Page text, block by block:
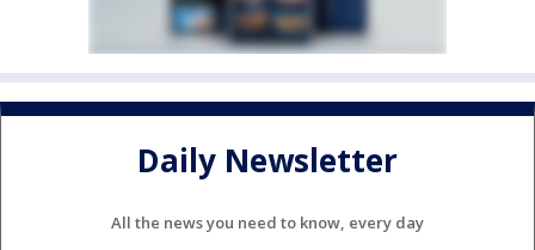
Daily Newsletter
All the news you need to know, every day